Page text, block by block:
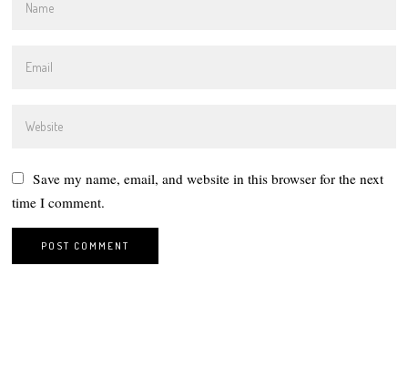
Save my name, email, and website in this browser for the next
time I comment.